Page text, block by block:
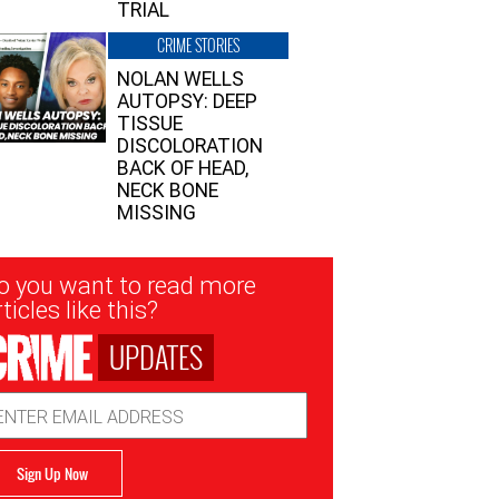
TRIAL
CRIME STORIES
NOLAN WELLS
AUTOPSY: DEEP
TISSUE
DISCOLORATION
BACK OF HEAD,
NECK BONE
MISSING
you want to read more
like this?
UPDATES
Sign Up Now